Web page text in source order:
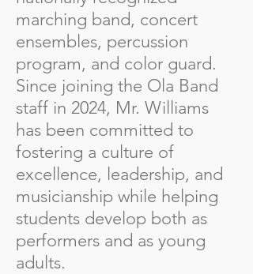
marching band, concert
ensembles, percussion
program, and color guard.
Since joining the Ola Band
staff in 2024, Mr. Williams
has been committed to
fostering a culture of
excellence, leadership, and
musicianship while helping
students develop both as
performers and as young
adults.